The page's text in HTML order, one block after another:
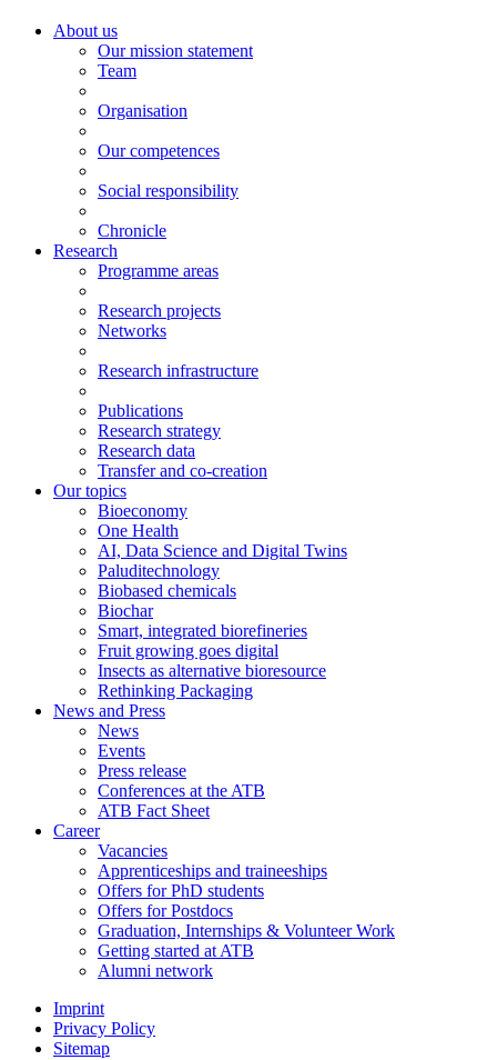
About us
Our mission statement
Team
Organisation
Our competences
Social responsibility
Chronicle
Research
Programme areas
Research projects
Networks
Research infrastructure
Publications
Research strategy
Research data
Transfer and co-creation
Our topics
Bioeconomy
One Health
AI, Data Science and Digital Twins
Paluditechnology
Biobased chemicals
Biochar
Smart, integrated biorefineries
Fruit growing goes digital
Insects as alternative bioresource
Rethinking Packaging
News and Press
News
Events
Press release
Conferences at the ATB
ATB Fact Sheet
Career
Vacancies
Apprenticeships and traineeships
Offers for PhD students
Offers for Postdocs
Graduation, Internships & Volunteer Work
Getting started at ATB
Alumni network
Imprint
Privacy Policy
Sitemap